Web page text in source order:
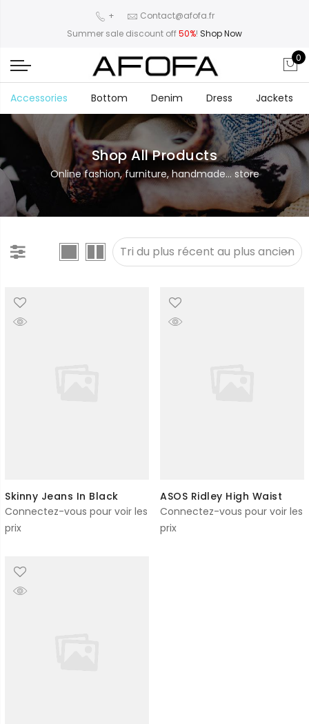
+
Contact@afofa.fr
Summer sale discount off50%! Shop Now
0
Accessories Bottom Denim Dress Jackets
Shop All Products
Online fashion, furniture, handmade... store
Skinny Jeans In Black
Connectez-vous pour voir les
prix
ASOS Ridley High Waist
Connectez-vous pour voir les
prix